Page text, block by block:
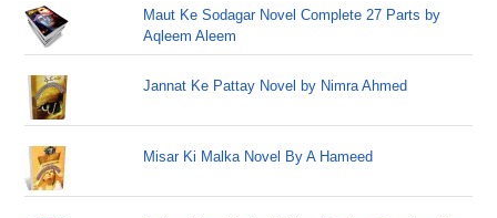
Maut Ke Sodagar Novel Complete 27 Parts by
Aqleem Aleem
Jannat Ke Pattay Novel by Nimra Ahmed
Misar Ki Malka Novel By A Hameed